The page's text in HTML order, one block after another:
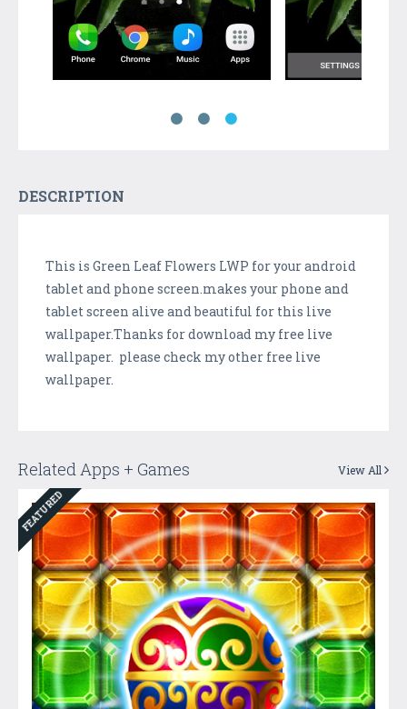
DESCRIPTION
This is Green Leaf Flowers LWP for your android
tablet and phone screen.makes your phone and
tablet screen alive and beautiful for this live
wallpaper.Thanks for download my free live
wallpaper. please check my other free live
wallpaper.
Related Apps + Games View All
FEATURED